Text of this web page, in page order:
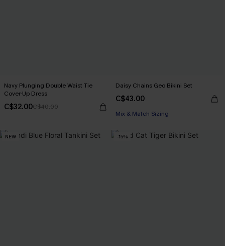
Navy Plunging Double Waist Tie
Cover-Up Dress
C$32.00C$40.00
Daisy Chains Geo Bikini Set
C$43.00
Mix & Match Sizing
NEW -15%